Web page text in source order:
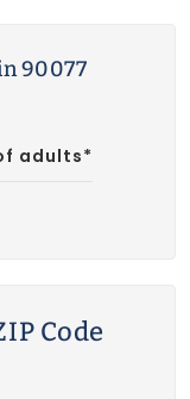
90077
adults*
Code